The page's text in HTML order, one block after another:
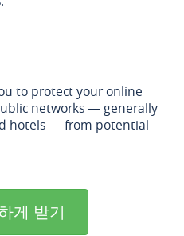
to protect your online
networks — generally
hotels — from potential
게 받기